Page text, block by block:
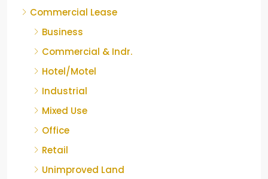
Commercial Lease
Business
Commercial & Indr.
Hotel/Motel
Industrial
Mixed Use
Office
Retail
Unimproved Land